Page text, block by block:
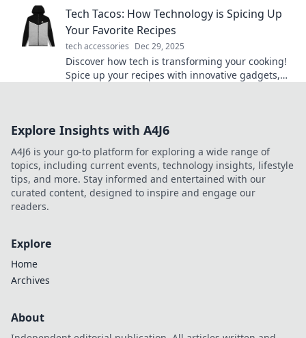
Tech Tacos: How Technology is Spicing Up
Your Favorite Recipes
tech accessories Dec 29, 2025
Discover how tech is transforming your cooking!
Spice up your recipes with innovative gadgets,
Explore Insights with A4J6
A4J6 is your go-to platform for exploring a wide range of
topics, including current events, technology insights, lifestyle
tips, and more. Stay informed and entertained with our
curated content, designed to inspire and engage our
readers.
Explore
Home
Archives
About